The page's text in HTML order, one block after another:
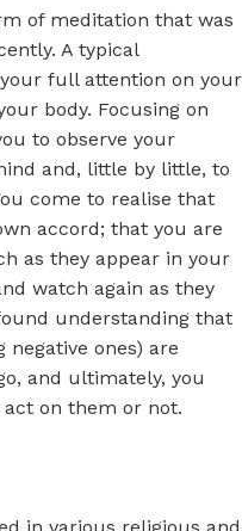
of meditation that was
A typical
full attention on your
body. Focusing on
to observe your
and, little by little, to
come to realise that
accord; that you are
as they appear in your
watch again as they
understanding that
ones) are
and ultimately, you
on them or not.